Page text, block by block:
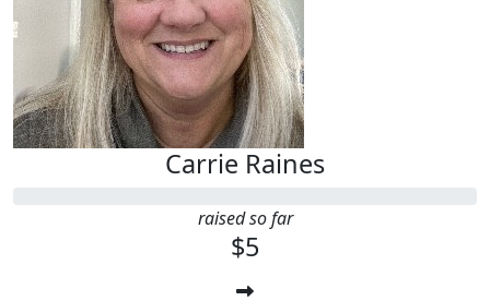
Carrie Raines
raised so far
$5